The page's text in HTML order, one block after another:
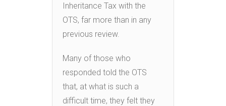
Inheritance Tax with the
OTS, far more than in any
previous review.
Many of those who
responded told the OTS
that, at what is such a
difficult time, they felt they